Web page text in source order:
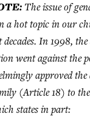
The issue of
a hot topic in our
In 1998,
went against the
approved
(Article 18) to
states in part:
need,
August 6, 2026
Perspective:
by courts
film
to
August 5, 2026
warns
Hacker’